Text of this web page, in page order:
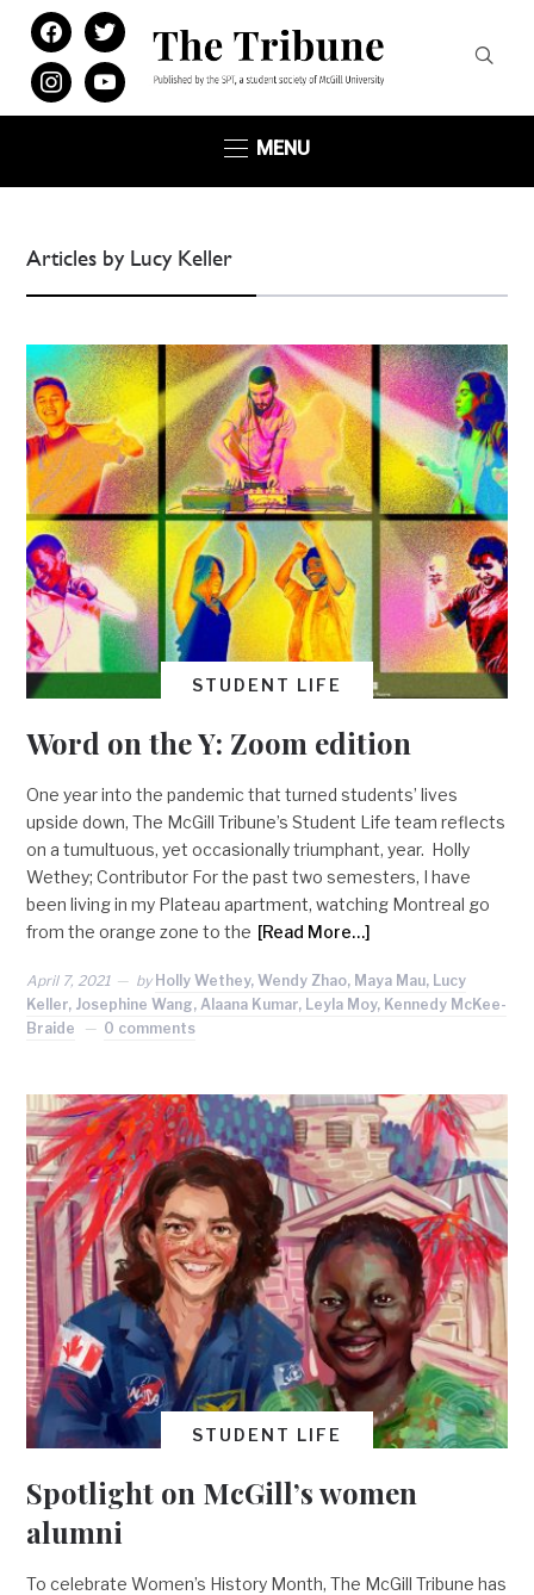
facebook
twitter
instagramyoutube
MENU
Articles by Lucy Keller
STUDENT LIFE
Word on the Y: Zoom edition
One year into the pandemic that turned students’ lives
upside down, The McGill Tribune’s Student Life team reflects
on a tumultuous, yet occasionally triumphant, year. Holly
Wethey; Contributor For the past two semesters, I have
been living in my Plateau apartment, watching Montreal go
from the orange zone to the [Read More…]
April 7, 2021 by Holly Wethey, Wendy Zhao, Maya Mau, Lucy
Keller, Josephine Wang, Alaana Kumar, Leyla Moy, Kennedy McKee-
Braide
0 comments
STUDENT LIFE
Spotlight on McGill’s women
alumni
To celebrate Women’s History Month, The McGill Tribune has